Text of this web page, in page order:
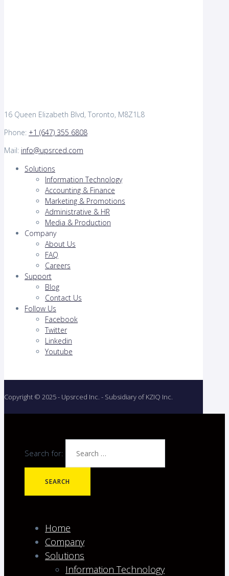
16 Queen Elizabeth Blvd, Toronto, M8Z1L8
Phone: +1 (647) 355 6808
Mail: info@upsrced.com
Solutions
Information Technology
Accounting & Finance
Marketing & Promotions
Administrative & HR
Media & Production
Company
About Us
FAQ
Careers
Support
Blog
Contact Us
Follow Us
Facebook
Twitter
Linkedin
Youtube
Copyright © 2025 - Upsrced Inc. - Subsidiary of KZIQ Inc.
Search for:
Home
Company
Solutions
Information Technology